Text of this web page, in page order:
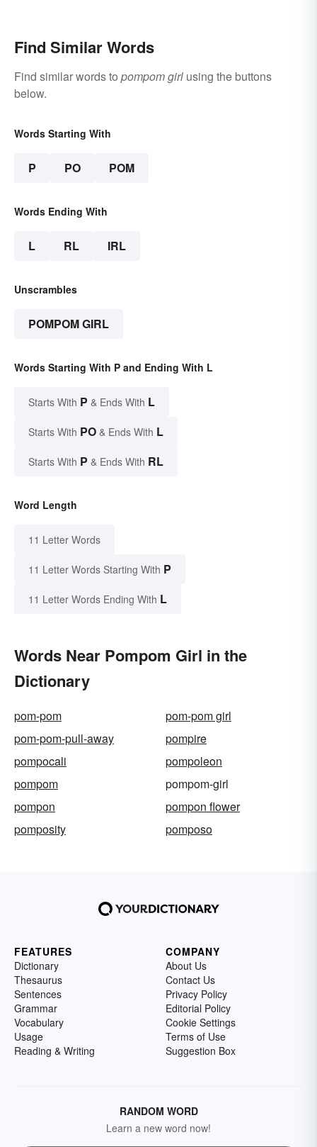
Find Similar Words
Find similar words to pompom girl using the buttons
below.
Words Starting With
P PO POM
Words Ending With
L RL IRL
Unscrambles
POMPOM GIRL
Words Starting With P and Ending With L
Starts With P & Ends With L
Starts With PO & Ends With L
Starts With P & Ends With RL
Word Length
11 Letter Words
11 Letter Words Starting With P
11 Letter Words Ending With L
Words Near Pompom Girl in the
Dictionary
pom-pom
pom-pom girl
pom-pom-pull-away
pompire
pompocali
pompoleon
pompom
pompom-girl
pompon
pompon flower
pomposity
pomposo
FEATURES
Dictionary
Thesaurus
Sentences
Grammar
Vocabulary
Usage
Reading & Writing
COMPANY
About Us
Contact Us
Privacy Policy
Editorial Policy
Cookie Settings
Terms of Use
Suggestion Box
RANDOM WORD
Learn a new word now!